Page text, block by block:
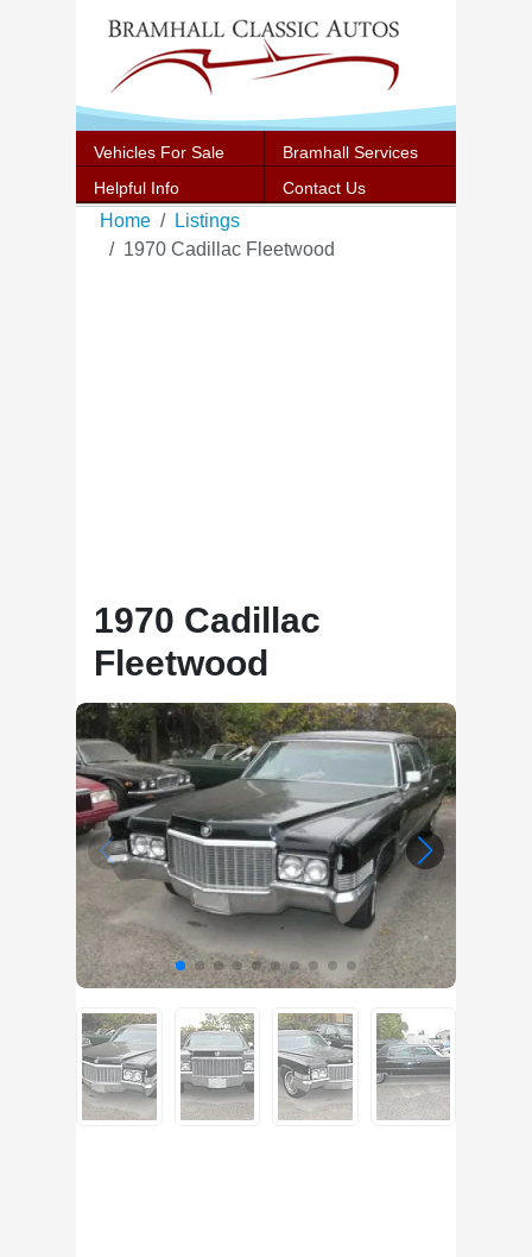
Vehicles For Sale
Bramhall Services
Helpful Info
Contact Us
Home
Listings
1970 Cadillac Fleetwood
1970 Cadillac
Fleetwood